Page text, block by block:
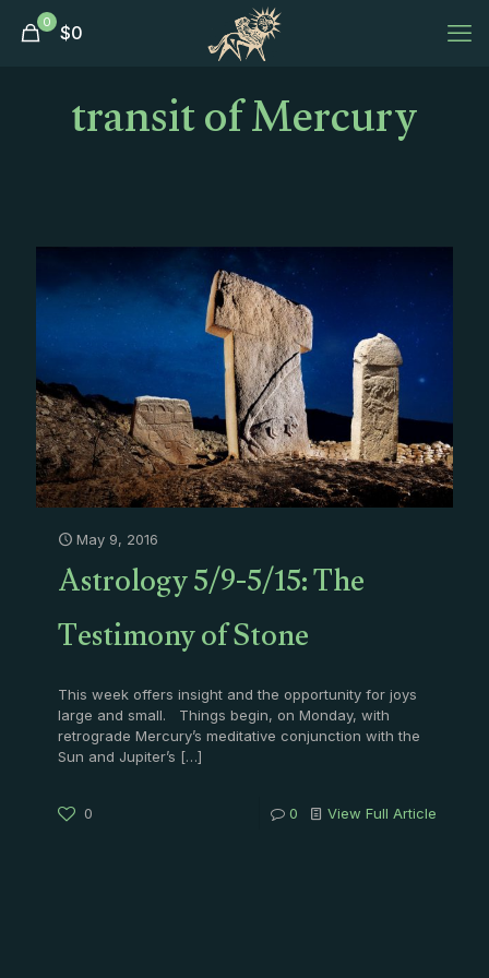
0 $0
transit of Mercury
May 9, 2016
Astrology 5/9-5/15: The
Testimony of Stone
This week offers insight and the opportunity for joys
large and small. Things begin, on Monday, with
retrograde Mercury’s meditative conjunction with the
Sun and Jupiter’s […]
0 0 View Full Article